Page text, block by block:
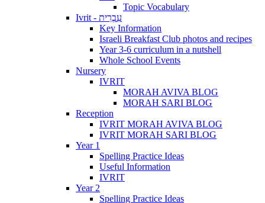
Topic Vocabulary
Ivrit - עִבְרִית
Key Information
Israeli Breakfast Club photos and recipes
Year 3-6 curriculum in a nutshell
Whole School Events
Nursery
IVRIT
MORAH AVIVA BLOG
MORAH SARI BLOG
Reception
IVRIT MORAH AVIVA BLOG
IVRIT MORAH SARI BLOG
Year 1
Spelling Practice Ideas
Useful Information
IVRIT
Year 2
Spelling Practice Ideas